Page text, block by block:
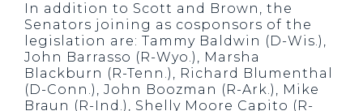
In addition to Scott and Brown, the
Senators joining as cosponsors of the
legislation are: Tammy Baldwin (D-Wis.),
John Barrasso (R-Wyo.), Marsha
Blackburn (R-Tenn.), Richard Blumenthal
(D-Conn.), John Boozman (R-Ark.), Mike
Braun (R-Ind.), Shelly Moore Capito (R-